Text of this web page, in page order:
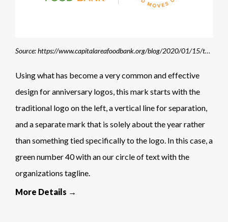
Source: https://www.capitalareafoodbank.org/blog/2020/01/15/the-cafbs-40th-anniversary-food-moves-us-forward/
Using what has become a very common and effective
design for anniversary logos, this mark starts with the
traditional logo on the left, a vertical line for separation,
and a separate mark that is solely about the year rather
than something tied specifically to the logo. In this case, a
green number 40 with an our circle of text with the
organizations tagline.
More Details →